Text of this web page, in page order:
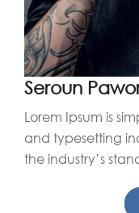
Seroun
Lorem Ipsum is
and typesetting
the industry’s